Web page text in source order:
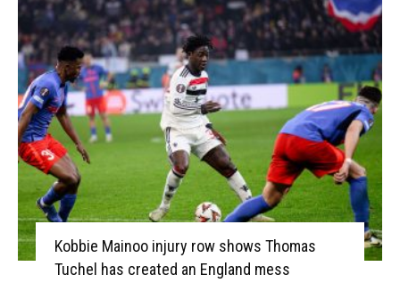
Kobbie Mainoo injury row shows Thomas
Tuchel has created an England mess